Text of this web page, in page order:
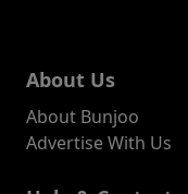
About Us
About Bunjoo
Advertise With Us